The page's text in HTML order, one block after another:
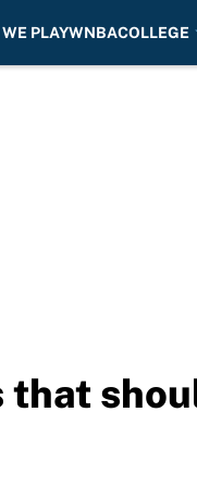
PLAYWNBACOLLEGE
that